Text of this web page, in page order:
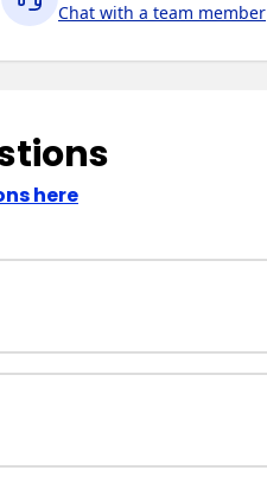
Chat with a team member
here